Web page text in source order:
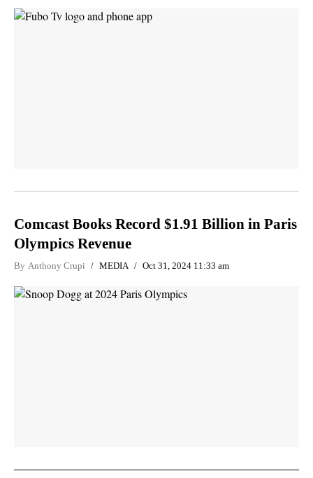
Comcast Books Record $1.91 Billion in Paris
Olympics Revenue
By Anthony Crupi MEDIA Oct 31, 2024 11:33 am